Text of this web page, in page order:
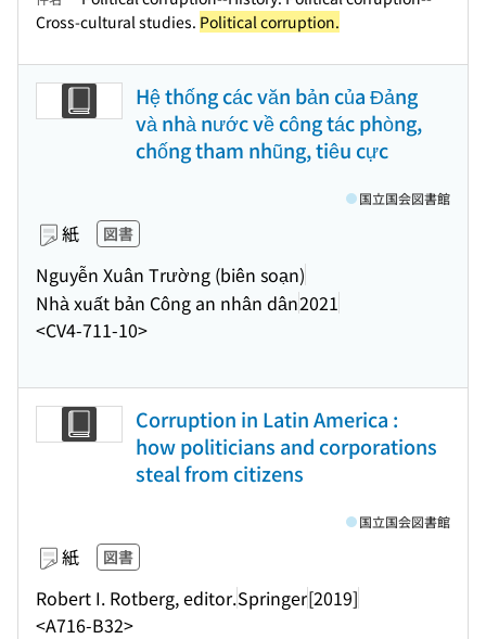
Cross-cultural studies. Political corruption.
Hệ thống các văn bản của Đảng
và nhà nước về công tác phòng,
chống tham nhũng, tiêu cực
紙 図書
Nguyễn Xuân Trường (biên soạn)
Nhà xuất bản Công an nhân dân2021
<CV4-711-10>
国立国会図書館
Corruption in Latin America :
how politicians and corporations
steal from citizens
紙 図書
Robert I. Rotberg, editor.Springer[2019]
<A716-B32>
国立国会図書館